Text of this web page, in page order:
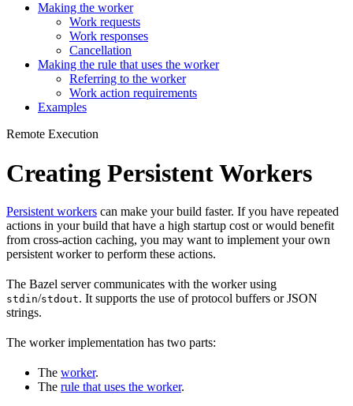
Making the worker
Work requests
Work responses
Cancellation
Making the rule that uses the worker
Referring to the worker
Work action requirements
Examples
Remote Execution
Creating Persistent Workers
Persistent workers can make your build faster. If you have repeated
actions in your build that have a high startup cost or would benefit
from cross-action caching, you may want to implement your own
persistent worker to perform these actions.
The Bazel server communicates with the worker using
stdin/stdout. It supports the use of protocol buffers or JSON
strings.
The worker implementation has two parts:
The worker.
The rule that uses the worker.